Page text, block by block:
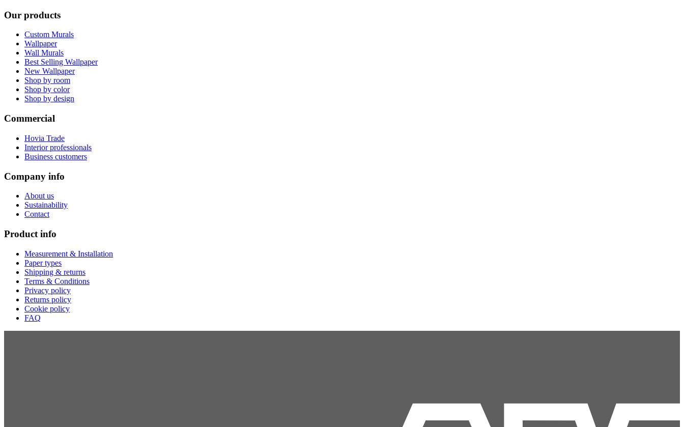
Our products
Custom Murals
Wallpaper
Wall Murals
Best Selling Wallpaper
New Wallpaper
Shop by room
Shop by color
Shop by design
Commercial
Hovia Trade
Interior professionals
Business customers
Company info
About us
Sustainability
Contact
Product info
Measurement & Installation
Paper types
Shipping & returns
Terms & Conditions
Privacy policy
Returns policy
Cookie policy
FAQ